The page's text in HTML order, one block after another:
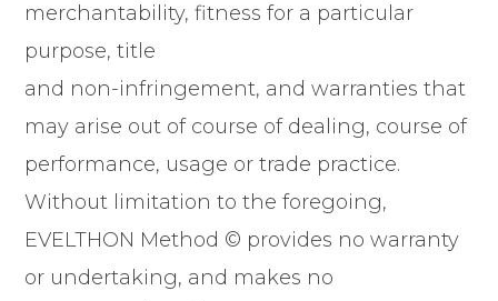
merchantability, fitness for a particular
purpose, title
and non-infringement, and warranties that
may arise out of course of dealing, course of
performance, usage or trade practice.
Without limitation to the foregoing,
EVELTHON Method © provides no warranty
or undertaking, and makes no